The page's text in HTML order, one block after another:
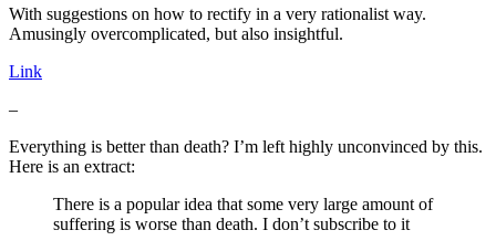
With suggestions on how to rectify in a very rationalist way.
Amusingly overcomplicated, but also insightful.
Link
–
Everything is better than death? I’m left highly unconvinced by this.
Here is an extract:
There is a popular idea that some very large amount of
suffering is worse than death. I don’t subscribe to it